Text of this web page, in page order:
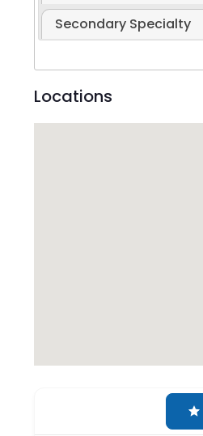
Secondary Specialty
Locations